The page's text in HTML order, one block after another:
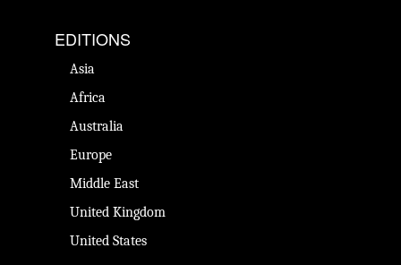
EDITIONS
Asia
Africa
Australia
Europe
Middle East
United Kingdom
United States